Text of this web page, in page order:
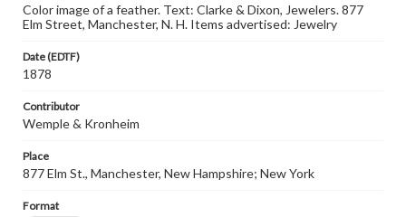
Color image of a feather. Text: Clarke & Dixon, Jewelers. 877
Elm Street, Manchester, N. H. Items advertised: Jewelry
Date (EDTF)
1878
Contributor
Wemple & Kronheim
Place
877 Elm St., Manchester, New Hampshire; New York
Format